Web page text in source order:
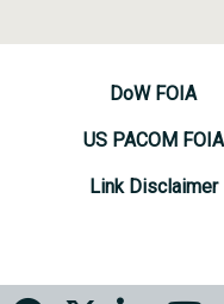
DoW FOIA
US PACOM FOIA
Link Disclaimer